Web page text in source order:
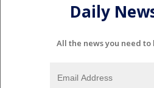
Daily
All the news you need